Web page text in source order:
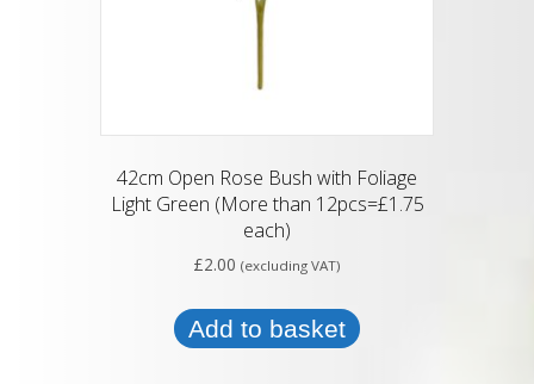
42cm Open Rose Bush with Foliage
Light Green (More than 12pcs=£1.75
each)
£2.00 (excluding VAT)
Add to basket